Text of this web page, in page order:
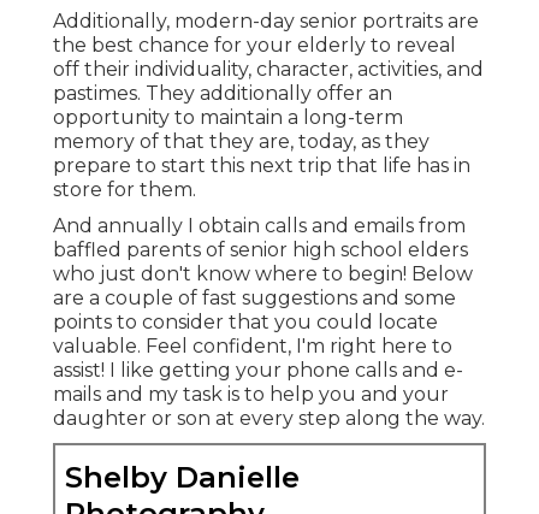
Additionally, modern-day senior portraits are
the best chance for your elderly to reveal
off their individuality, character, activities, and
pastimes. They additionally offer an
opportunity to maintain a long-term
memory of that they are, today, as they
prepare to start this next trip that life has in
store for them.
And annually I obtain calls and emails from
baffled parents of senior high school elders
who just don't know where to begin! Below
are a couple of fast suggestions and some
points to consider that you could locate
valuable. Feel confident, I'm right here to
assist! I like getting your phone calls and e-
mails and my task is to help you and your
daughter or son at every step along the way.
Shelby Danielle